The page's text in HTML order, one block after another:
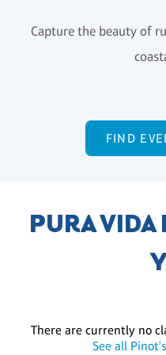
Capture the beauty of
FIND
PURA VIDA
There are currently no
See all